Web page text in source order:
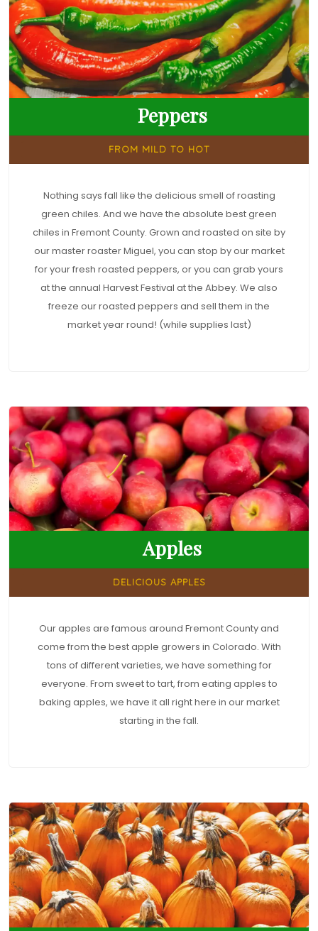
Peppers
FROM MILD TO HOT
Nothing says fall like the delicious smell of roasting
green chiles. And we have the absolute best green
chiles in Fremont County. Grown and roasted on site by
our master roaster Miguel, you can stop by our market
for your fresh roasted peppers, or you can grab yours
at the annual Harvest Festival at the Abbey. We also
freeze our roasted peppers and sell them in the
market year round! (while supplies last)
Apples
DELICIOUS APPLES
Our apples are famous around Fremont County and
come from the best apple growers in Colorado. With
tons of different varieties, we have something for
everyone. From sweet to tart, from eating apples to
baking apples, we have it all right here in our market
starting in the fall.